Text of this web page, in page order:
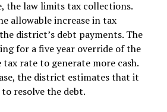
the law limits tax collections.
allowable increase in tax
district’s debt payments. The
for a five year override of the
rate to generate more cash.
the district estimates that it
resolve the debt.